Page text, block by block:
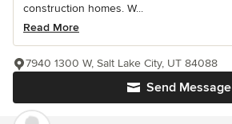
construction homes. W...
Read More
Send Message
7940 1300 W, Salt Lake City, UT 84088